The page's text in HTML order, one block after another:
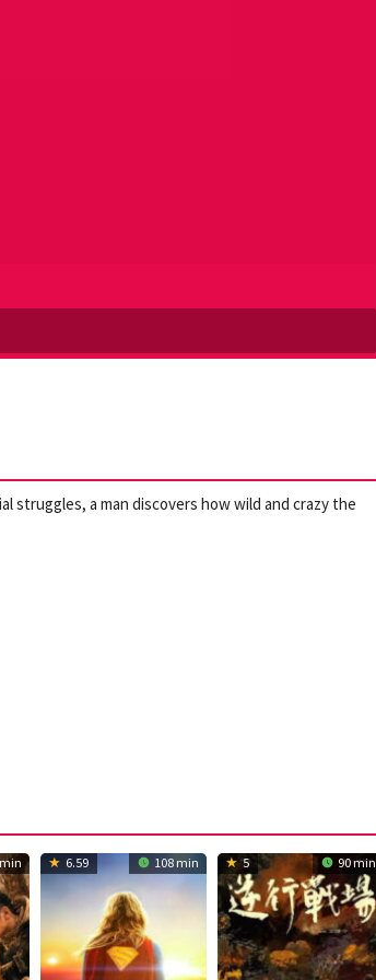
struggles, a man discovers how wild and crazy the
6.59 108 min 5 90 min